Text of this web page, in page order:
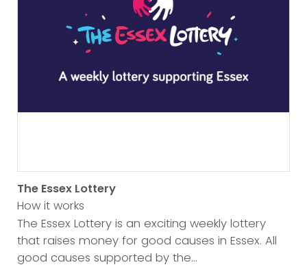
The Essex Lottery
How it works
The Essex Lottery is an exciting weekly lottery
that raises money for good causes in Essex. All
good causes supported by the...